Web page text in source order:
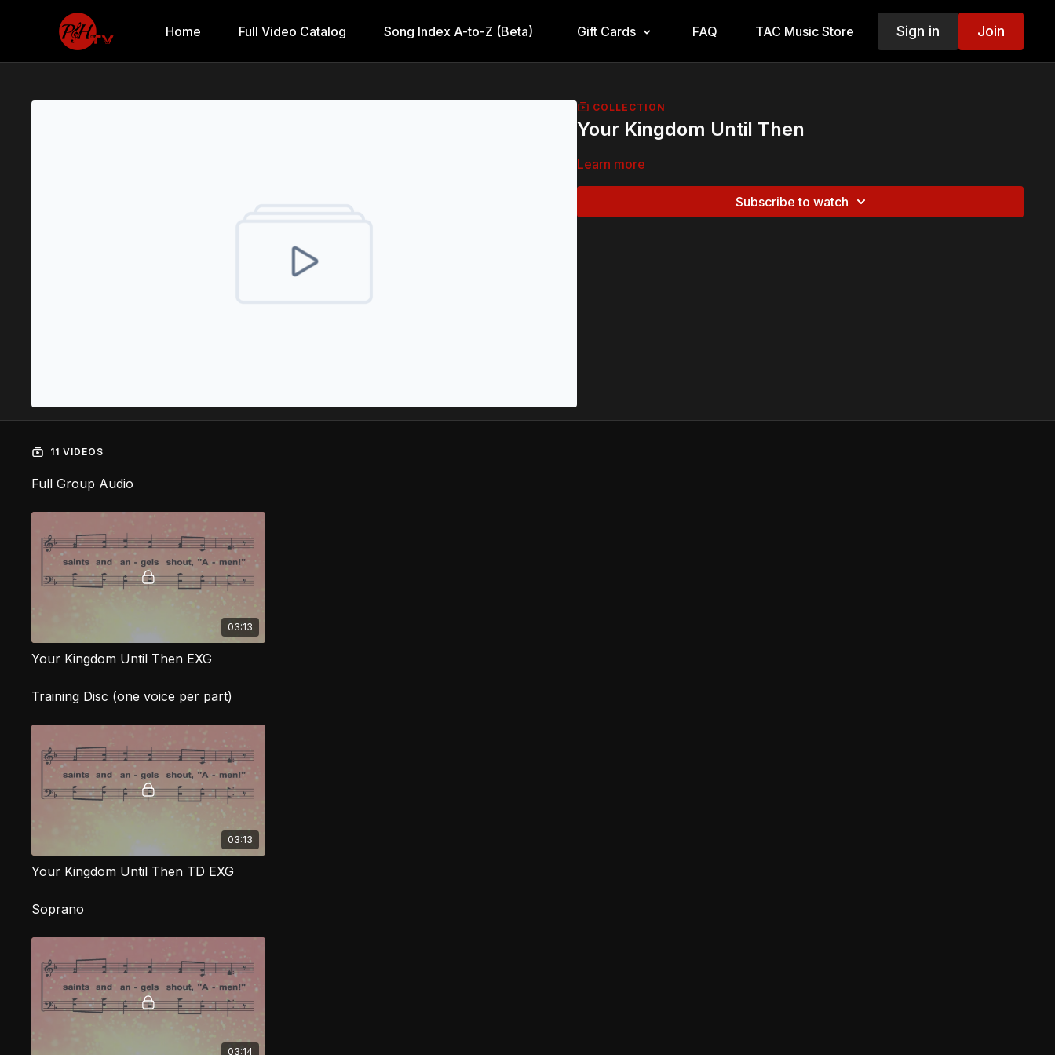
Home Full Video Catalog Song Index A-to-Z (Beta) Gift Cards FAQ TAC Music Store Sign in Join
COLLECTION
Your Kingdom Until Then
Learn more
Subscribe to watch
11 VIDEOS
Full Group Audio
03:13
Your Kingdom Until Then EXG
Training Disc (one voice per part)
03:13
Your Kingdom Until Then TD EXG
Soprano
03:14